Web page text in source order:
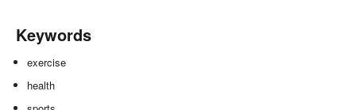
Keywords
exercise
health